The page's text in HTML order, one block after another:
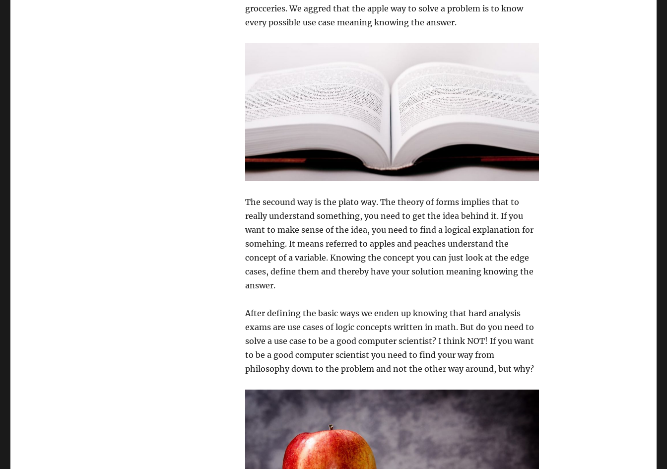
grocceries. We aggred that the apple way to solve a problem is to know
every possible use case meaning knowing the answer.
The secound way is the plato way. The theory of forms implies that to
really understand something, you need to get the idea behind it. If you
want to make sense of the idea, you need to find a logical explanation for
somehing. It means referred to apples and peaches understand the
concept of a variable. Knowing the concept you can just look at the edge
cases, define them and thereby have your solution meaning knowing the
answer.
After defining the basic ways we enden up knowing that hard analysis
exams are use cases of logic concepts written in math. But do you need to
solve a use case to be a good computer scientist? I think NOT! If you want
to be a good computer scientist you need to find your way from
philosophy down to the problem and not the other way around, but why?